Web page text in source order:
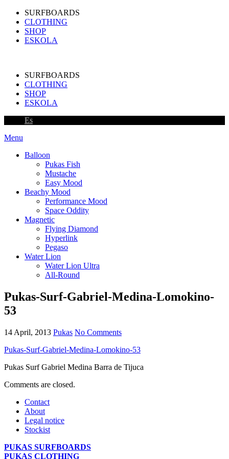
SURFBOARDS
CLOTHING
SHOP
ESKOLA
SURFBOARDS
CLOTHING
SHOP
ESKOLA
Es
Menu
Balloon
Pukas Fish
Mustache
Easy Mood
Beachy Mood
Performance Mood
Space Oddity
Magnetic
Flying Diamond
Hyperlink
Pegaso
Water Lion
Water Lion Ultra
All-Round
Pukas-Surf-Gabriel-Medina-Lomokino-
53
14 April, 2013 Pukas No Comments
Pukas-Surf-Gabriel-Medina-Lomokino-53
Pukas Surf Gabriel Medina Barra de Tijuca
Comments are closed.
Contact
About
Legal notice
Stockist
PUKAS SURFBOARDS
PUKAS CLOTHING